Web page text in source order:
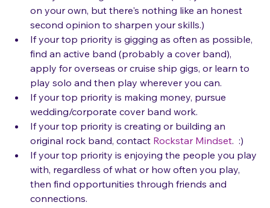
until you find a good co-writer.  (Yes, you can write
on your own, but there's nothing like an honest
second opinion to sharpen your skills.)
If your top priority is gigging as often as possible,
find an active band (probably a cover band),
apply for overseas or cruise ship gigs, or learn to
play solo and then play wherever you can.
If your top priority is making money, pursue
wedding/corporate cover band work.
If your top priority is creating or building an
original rock band, contact Rockstar Mindset .  :)
If your top priority is enjoying the people you play
with, regardless of what or how often you play,
then find opportunities through friends and